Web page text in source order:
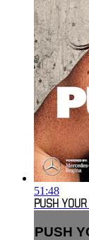
51:48
PUSH
PUSH